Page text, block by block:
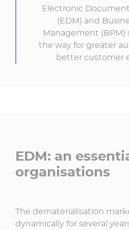
Electronic
(EDM) and
Management (BPM)
the way for greater
better customer
EDM: an
organisations
The dematerialisation
dynamically for several